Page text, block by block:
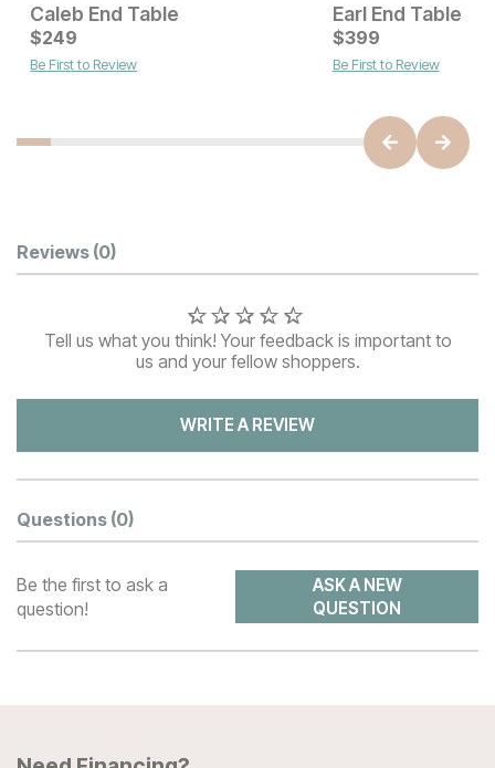
Current Price
$249
Caleb End Table
Current Price
$249
$249
Be First to Review
Earl End Table
$399
Be First to Review
Customer Reviews
Reviews (0)
Tell us what you think! Your feedback is important to
us and your fellow shoppers.
WRITE A REVIEW
Questions (0)
Be the first to ask a
question!
ASK A NEW
QUESTION